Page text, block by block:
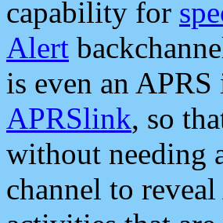
capability for
Alert
is even an
APRSlink, so
without needing
channel to